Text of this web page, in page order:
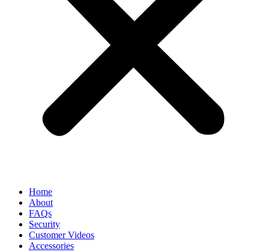
Home
About
FAQs
Security
Customer Videos
Accessories